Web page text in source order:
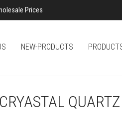
Prices
NEW-PRODUCTS
CRYASTAL